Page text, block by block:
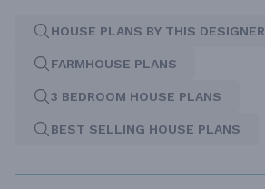
HOUSE PLANS BY THIS DESIGNER
FARMHOUSE PLANS
3 BEDROOM HOUSE PLANS
BEST SELLING HOUSE PLANS